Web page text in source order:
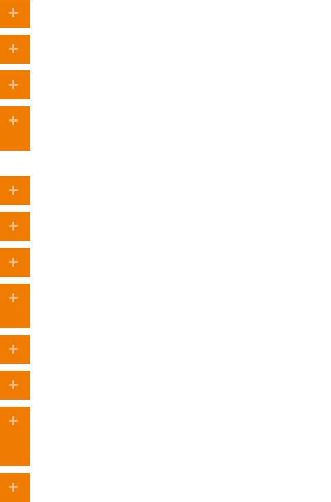
Expand
Expand
Expand
Expand
Expand
Expand
Expand
Expand
Expand
Expand
Expand
Expand